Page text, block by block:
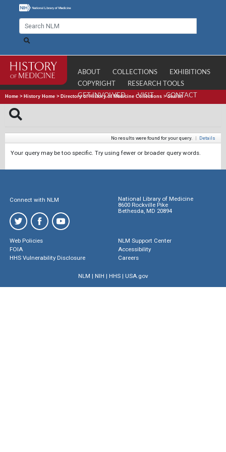
ABOUT COLLECTIONS
EXHIBITIONS
COPYRIGHT
RESEARCH TOOLS
GET INVOLVED
VISIT CONTACT
Home > History Home > Directory of History of Medicine Collections >Search
No results were found for your query. | Details
Your query may be too specific. Try using fewer or broader query words.
Connect with NLM
National Library of Medicine
8600 Rockville Pike
Bethesda, MD 20894
Web Policies
FOIA
HHS Vulnerability Disclosure
NLM Support Center
Accessibility
Careers
NLM | NIH | HHS| USA.gov